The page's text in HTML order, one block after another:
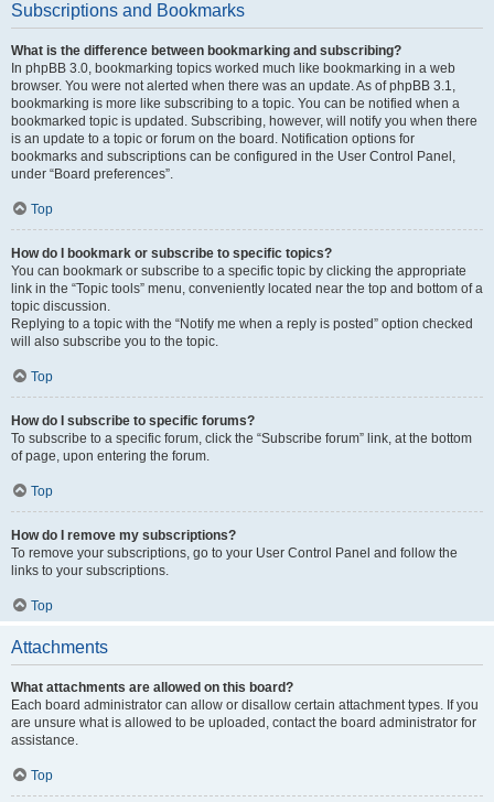
Subscriptions and Bookmarks
What is the difference between bookmarking and subscribing?
In phpBB 3.0, bookmarking topics worked much like bookmarking in a web
browser. You were not alerted when there was an update. As of phpBB 3.1,
bookmarking is more like subscribing to a topic. You can be notified when a
bookmarked topic is updated. Subscribing, however, will notify you when there
is an update to a topic or forum on the board. Notification options for
bookmarks and subscriptions can be configured in the User Control Panel,
under “Board preferences”.
Top
How do I bookmark or subscribe to specific topics?
You can bookmark or subscribe to a specific topic by clicking the appropriate
link in the “Topic tools” menu, conveniently located near the top and bottom of a
topic discussion.
Replying to a topic with the “Notify me when a reply is posted” option checked
will also subscribe you to the topic.
Top
How do I subscribe to specific forums?
To subscribe to a specific forum, click the “Subscribe forum” link, at the bottom
of page, upon entering the forum.
Top
How do I remove my subscriptions?
To remove your subscriptions, go to your User Control Panel and follow the
links to your subscriptions.
Top
Attachments
What attachments are allowed on this board?
Each board administrator can allow or disallow certain attachment types. If you
are unsure what is allowed to be uploaded, contact the board administrator for
assistance.
Top